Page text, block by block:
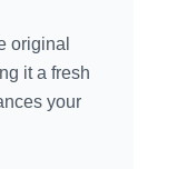
original
it a fresh
your